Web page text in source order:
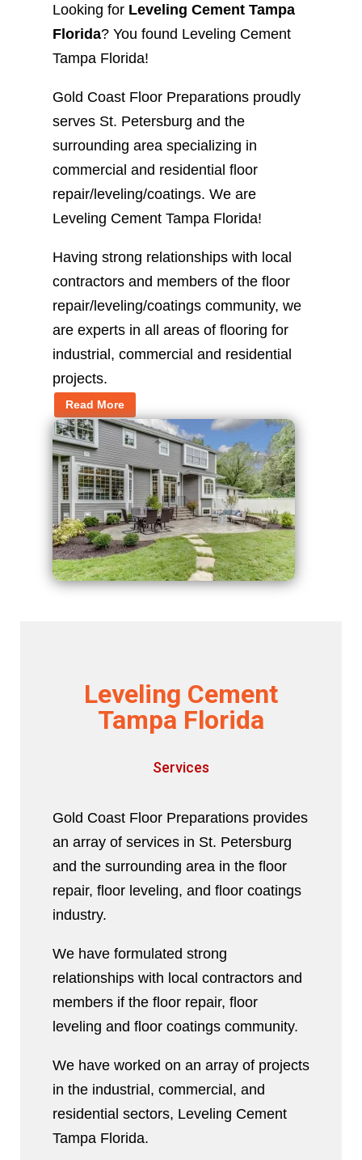
Looking for Leveling Cement Tampa
Florida? You found Leveling Cement
Tampa Florida!
Gold Coast Floor Preparations proudly
serves St. Petersburg and the
surrounding area specializing in
commercial and residential floor
repair/leveling/coatings. We are
Leveling Cement Tampa Florida!
Having strong relationships with local
contractors and members of the floor
repair/leveling/coatings community, we
are experts in all areas of flooring for
industrial, commercial and residential
projects.
Read More
Leveling Cement
Tampa Florida
Services
Gold Coast Floor Preparations provides
an array of services in St. Petersburg
and the surrounding area in the floor
repair, floor leveling, and floor coatings
industry.
We have formulated strong
relationships with local contractors and
members if the floor repair, floor
leveling and floor coatings community.
We have worked on an array of projects
in the industrial, commercial, and
residential sectors, Leveling Cement
Tampa Florida.